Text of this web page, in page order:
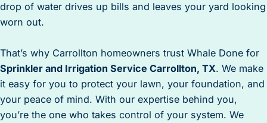
drop of water drives up bills and leaves your yard looking
worn out.
That’s why Carrollton homeowners trust Whale Done for
Sprinkler and Irrigation Service Carrollton, TX. We make
it easy for you to protect your lawn, your foundation, and
your peace of mind. With our expertise behind you,
you’re the one who takes control of your system. We